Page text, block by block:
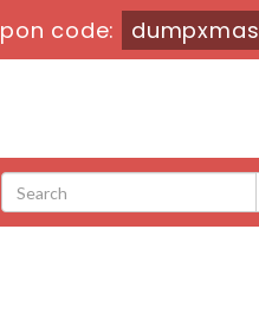
code: dumpxmas